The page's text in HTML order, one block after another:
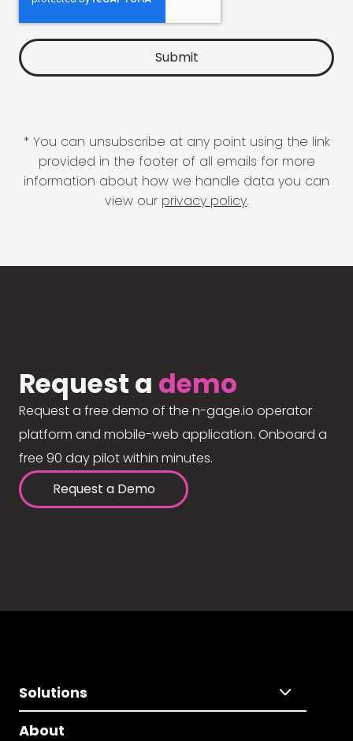
* You can unsubscribe at any point using the link
provided in the footer of all emails for more
information about how we handle data you can
view our privacy policy.
Request a demo
Request a free demo of the n-gage.io operator
platform and mobile-web application. Onboard a
free 90 day pilot within minutes.
Request a Demo
Solutions
About